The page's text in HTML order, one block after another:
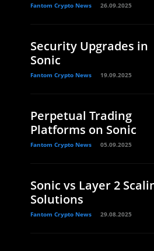
Fantom Crypto News 26.09.2025
Security Upgrades in
Sonic
Fantom Crypto News 19.09.2025
Perpetual Trading
Platforms on Sonic
Fantom Crypto News 05.09.2025
Sonic vs Layer 2
Solutions
Fantom Crypto News 29.08.2025